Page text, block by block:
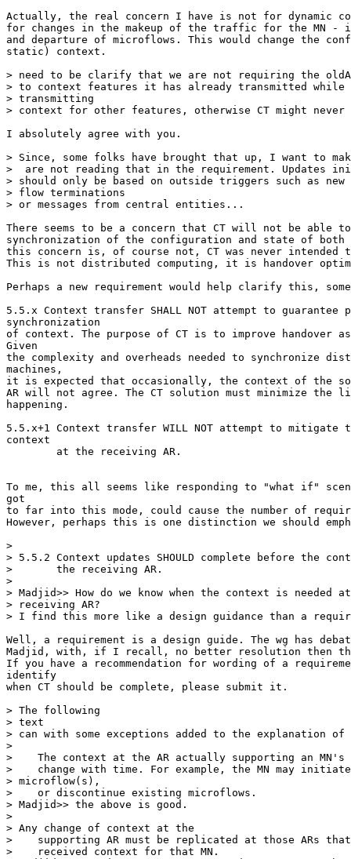
Actually, the real concern I have is not for dynamic
for changes in the makeup of the traffic for the MN
and departure of microflows. This would change the
static) context.
> need to be clarify that we are not requiring the
> to context features it has already transmitted
> transmitting
> context for other features, otherwise CT might never
I absolutely agree with you.
> Since, some folks have brought that up, I want to
>  are not reading that in the requirement. Updates
> should only be based on outside triggers such as
> flow terminations
> or messages from central entities...
There seems to be a concern that CT will not be able
synchronization of the configuration and state of both
this concern is, of course not, CT was never intended
This is not distributed computing, it is handover
Perhaps a new requirement would help clarify this,
5.5.x Context transfer SHALL NOT attempt to guarantee
synchronization
of context. The purpose of CT is to improve handover
Given
the complexity and overheads needed to synchronize
machines,
it is expected that occasionally, the context of the
AR will not agree. The CT solution must minimize the
happening.
5.5.x+1 Context transfer WILL NOT attempt to
context
        at the receiving AR.
To me, this all seems like responding to "what if"
got
to far into this mode, could cause the number of
However, perhaps this is one distinction we should
>
> 5.5.2 Context updates SHOULD complete before the
>       the receiving AR.
>
> Madjid>> How do we know when the context is needed
> receiving AR?
> I find this more like a design guidance than a
Well, a requirement is a design guide. The wg has
Madjid, with, if I recall, no better resolution then
If you have a recommendation for wording of a
identify
when CT should be complete, please submit it.
> The following
> text
> can with some exceptions added to the explanation
>
>    The context at the AR actually supporting an
>    change with time. For example, the MN may
> microflow(s),
>    or discontinue existing microflows.
> Madjid>> the above is good.
>
> Any change of context at the
>    supporting AR must be replicated at those ARs
>    received context for that MN.